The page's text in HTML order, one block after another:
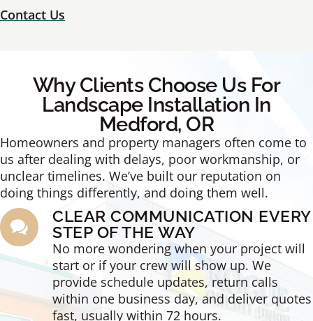
Contact Us
Why Clients Choose Us For
Landscape Installation In
Medford, OR
Homeowners and property managers often come to
us after dealing with delays, poor workmanship, or
unclear timelines. We’ve built our reputation on
doing things differently, and doing them well.
CLEAR COMMUNICATION EVERY
STEP OF THE WAY
No more wondering when your project will
start or if your crew will show up. We
provide schedule updates, return calls
within one business day, and deliver quotes
fast, usually within 72 hours.